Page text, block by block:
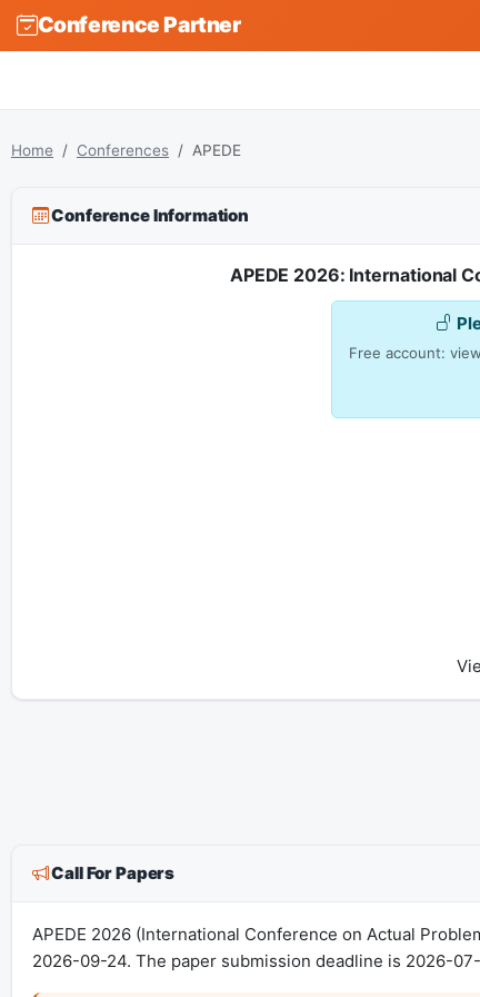
Conference Partner
Home Conferences APEDE
Conference Information
APEDE 2026: International
Free account:
Call For Papers
APEDE 2026 (International Conference on Actual
2026-09-24. The paper submission deadline is 2026-